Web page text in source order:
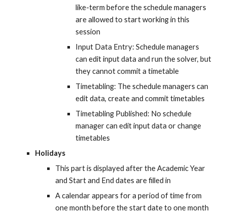
like-term before the schedule managers
are allowed to start working in this
session
Input Data Entry: Schedule managers
can edit input data and run the solver, but
they cannot commit a timetable
Timetabling: The schedule managers can
edit data, create and commit timetables
Timetabling Published: No schedule
manager can edit input data or change
timetables
Holidays
This part is displayed after the Academic Year
and Start and End dates are filled in
A calendar appears for a period of time from
one month before the start date to one month